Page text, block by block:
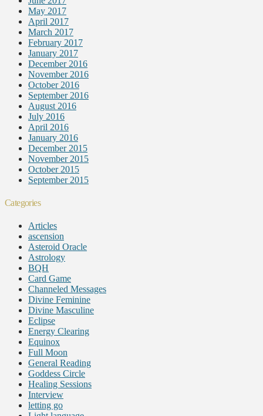
May 2017
April 2017
March 2017
February 2017
January 2017
December 2016
November 2016
October 2016
September 2016
August 2016
July 2016
April 2016
January 2016
December 2015
November 2015
October 2015
September 2015
Categories
Articles
ascension
Asteroid Oracle
Astrology
BQH
Card Game
Channeled Messages
Divine Feminine
Divine Masculine
Eclipse
Energy Clearing
Equinox
Full Moon
General Reading
Goddess Circle
Healing Sessions
Interview
letting go